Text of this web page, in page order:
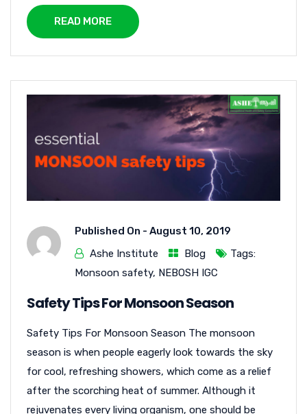
READ MORE
Published On - August 10, 2019
Ashe Institute
Blog
Tags:
Monsoon safety, NEBOSH IGC
Safety Tips For Monsoon Season
Safety Tips For Monsoon Season The monsoon
season is when people eagerly look towards the sky
for cool, refreshing showers, which come as a relief
after the scorching heat of summer. Although it
rejuvenates every living organism, one should be